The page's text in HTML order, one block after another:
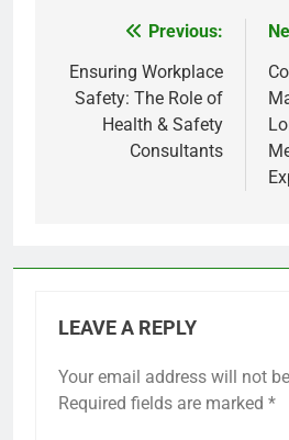
navigation
Previous:
Ensuring Workplace
Safety: The Role of
Health & Safety
Consultants
LEAVE A REPLY
Your email address will not
Required fields are marked *